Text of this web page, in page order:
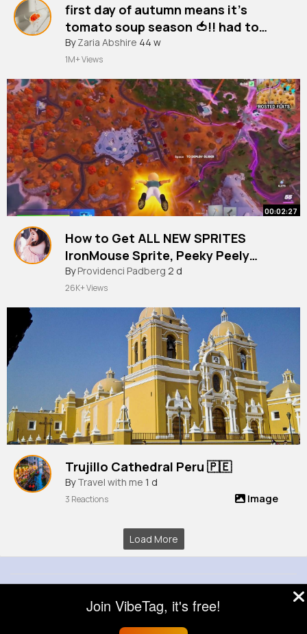
first day of autumn means it’s
tomato soup season 🍅!! had to
bring this one back 🤝
By Zaria Abshire 44 w
1M+ Views
00:02:27
How to Get ALL NEW SPRITES
IronMouse Sprite, Peeky Peely
Sprite, Lootin' LLama Sprite in
Fortnite!
By Providenci Padberg 2 d
26K+ Views
Trujillo Cathedral Peru 🇵🇪
By Travel with me 1 d
3 Reactions Image
Load More
About
Blog Help Developers
More
Language
Join VibeTag, it's free!